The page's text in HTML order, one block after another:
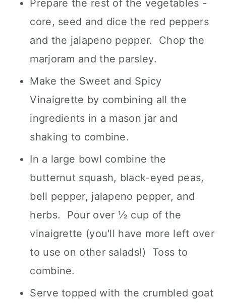
Prepare the rest of the vegetables -
core, seed and dice the red peppers
and the jalapeno pepper. Chop the
marjoram and the parsley.
Make the Sweet and Spicy
Vinaigrette by combining all the
ingredients in a mason jar and
shaking to combine.
In a large bowl combine the
butternut squash, black-eyed peas,
bell pepper, jalapeno pepper, and
herbs. Pour over ½ cup of the
vinaigrette (you'll have more left over
to use on other salads!) Toss to
combine.
Serve topped with the crumbled goat